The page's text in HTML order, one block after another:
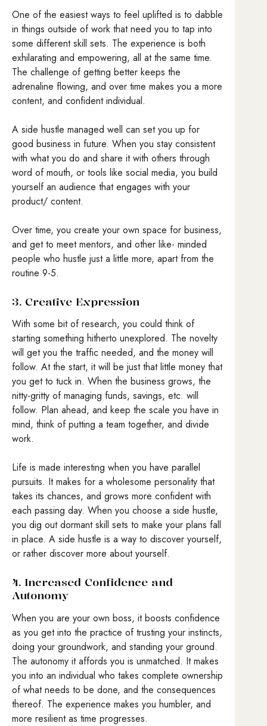
One of the easiest ways to feel uplifted is to dabble
in things outside of work that need you to tap into
some different skill sets. The experience is both
exhilarating and empowering, all at the same time.
The challenge of getting better keeps the
adrenaline flowing, and over time makes you a more
content, and confident individual.
A side hustle managed well can set you up for
good business in future. When you stay consistent
with what you do and share it with others through
word of mouth, or tools like social media, you build
yourself an audience that engages with your
product/ content.
Over time, you create your own space for business,
and get to meet mentors, and other like- minded
people who hustle just a little more, apart from the
routine 9-5.
3. Creative Expression
With some bit of research, you could think of
starting something hitherto unexplored. The novelty
will get you the traffic needed, and the money will
follow. At the start, it will be just that little money that
you get to tuck in. When the business grows, the
nitty-gritty of managing funds, savings, etc. will
follow. Plan ahead, and keep the scale you have in
mind, think of putting a team together, and divide
work.
Life is made interesting when you have parallel
pursuits. It makes for a wholesome personality that
takes its chances, and grows more confident with
each passing day. When you choose a side hustle,
you dig out dormant skill sets to make your plans fall
in place. A side hustle is a way to discover yourself,
or rather discover more about yourself.
4. Increased Confidence and
Autonomy
When you are your own boss, it boosts confidence
as you get into the practice of trusting your instincts,
doing your groundwork, and standing your ground.
The autonomy it affords you is unmatched. It makes
you into an individual who takes complete ownership
of what needs to be done, and the consequences
thereof. The experience makes you humbler, and
more resilient as time progresses.